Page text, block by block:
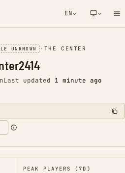
EN
NETWORK NOTIFICATION
UNKNOWN • THE CENTER
Last updated 1 minute ago
PEAK PLAYERS (7D)